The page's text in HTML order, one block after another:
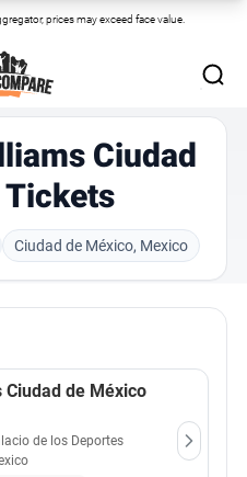
prices may exceed face value.
Ciudad
Tickets
Ciudad de México, Mexico
Ciudad de México
de los Deportes